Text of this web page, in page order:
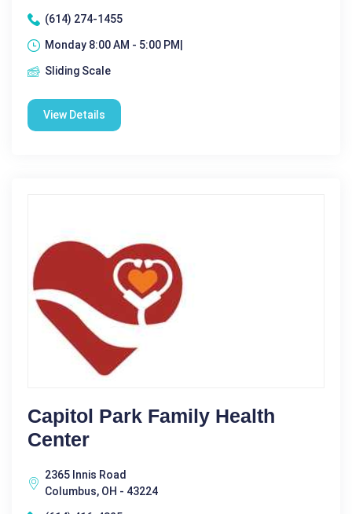
(614) 274-1455
Monday 8:00 AM - 5:00 PM|
Sliding Scale
View Details
Capitol Park Family Health
Center
2365 Innis Road
Columbus, OH - 43224